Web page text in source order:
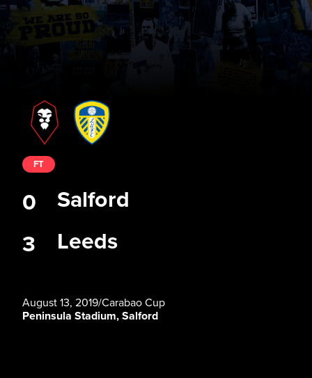
Salford
Leeds
FT
0
3
August 13, 2019/Carabao Cup
Peninsula Stadium, Salford